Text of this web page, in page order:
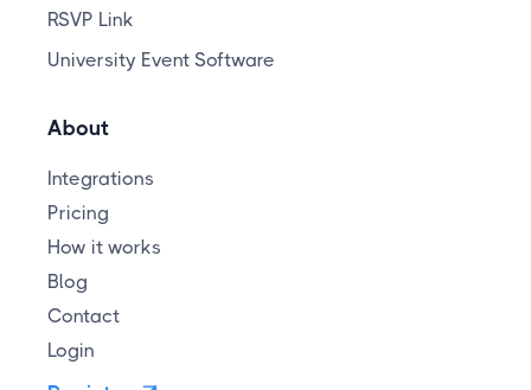
RSVP Link
University Event Software
About
Integrations
Pricing
How it works
Blog
Contact
Login